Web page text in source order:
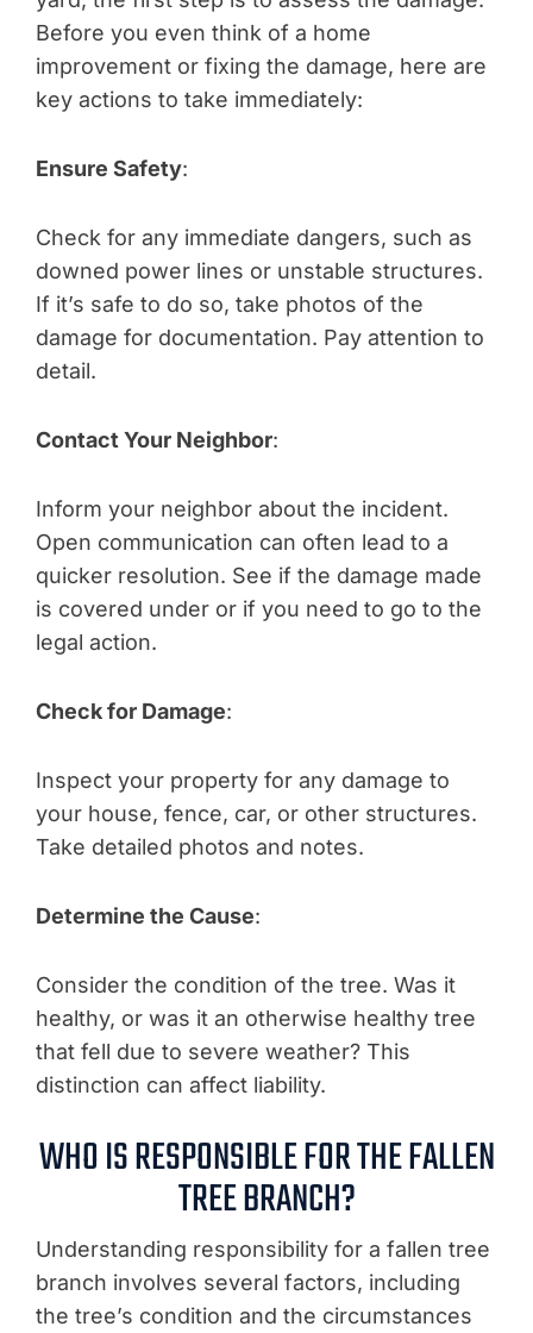
Before you even think of a home
improvement or fixing the damage, here are
key actions to take immediately:
Ensure Safety:
Check for any immediate dangers, such as
downed power lines or unstable structures.
If it’s safe to do so, take photos of the
damage for documentation. Pay attention to
detail.
Contact Your Neighbor:
Inform your neighbor about the incident.
Open communication can often lead to a
quicker resolution. See if the damage made
is covered under or if you need to go to the
legal action.
Check for Damage:
Inspect your property for any damage to
your house, fence, car, or other structures.
Take detailed photos and notes.
Determine the Cause:
Consider the condition of the tree. Was it
healthy, or was it an otherwise healthy tree
that fell due to severe weather? This
distinction can affect liability.
WHO IS RESPONSIBLE FOR THE FALLEN
TREE BRANCH?
Understanding responsibility for a fallen tree
branch involves several factors, including
the tree’s condition and the circumstances